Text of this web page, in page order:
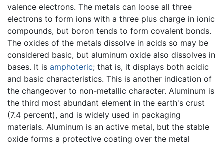
valence electrons. The metals can loose all three
electrons to form ions with a three plus charge in ionic
compounds, but boron tends to form covalent bonds.
The oxides of the metals dissolve in acids so may be
considered basic, but aluminum oxide also dissolves in
bases. It is amphoteric; that is, it displays both acidic
and basic characteristics. This is another indication of
the changeover to non-metallic character. Aluminum is
the third most abundant element in the earth's crust
(7.4 percent), and is widely used in packaging
materials. Aluminum is an active metal, but the stable
oxide forms a protective coating over the metal